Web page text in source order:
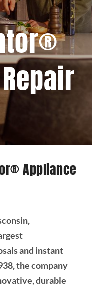
Appliance
and instant
the company
durable